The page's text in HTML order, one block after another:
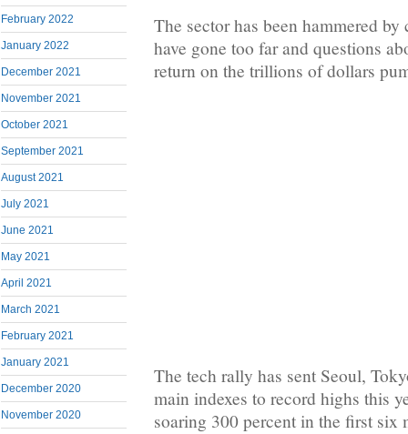
February 2022
January 2022
December 2021
November 2021
October 2021
September 2021
August 2021
July 2021
June 2021
May 2021
April 2021
March 2021
February 2021
January 2021
December 2020
November 2020
The sector has been hammered
have gone too far and questions
return on the trillions of dollars
The tech rally has sent Seoul,
main indexes to record highs this
soaring 300 percent in the first six